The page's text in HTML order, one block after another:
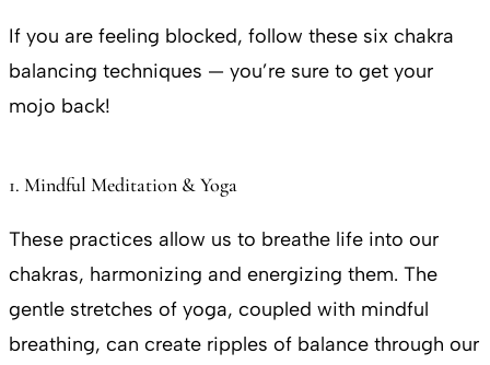
If you are feeling blocked, follow these six chakra
balancing techniques — you’re sure to get your
mojo back!
1. Mindful Meditation & Yoga
These practices allow us to breathe life into our
chakras, harmonizing and energizing them. The
gentle stretches of yoga, coupled with mindful
breathing, can create ripples of balance through our